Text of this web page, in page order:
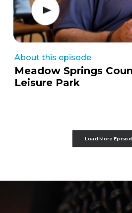
About this episode
Meadow Springs
Leisure Park
Load More